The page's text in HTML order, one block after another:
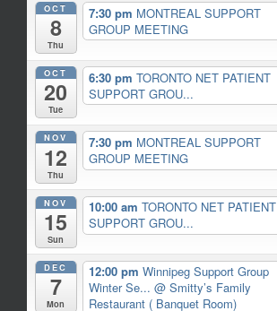
OCT
8
Thu
7:30 pm MONTREAL SUPPORT
GROUP MEETING
OCT
20
Tue
6:30 pm TORONTO NET PATIENT
SUPPORT GROU...
NOV
12
Thu
7:30 pm MONTREAL SUPPORT
GROUP MEETING
NOV
15
Sun
10:00 am TORONTO NET PATIENT
SUPPORT GROU...
DEC
7
Mon
12:00 pm Winnipeg Support Group
Winter Se... @ Smitty’s Family
Restaurant ( Banquet Room)